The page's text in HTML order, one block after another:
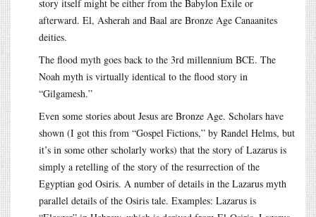
story itself might be either from the Babylon Exile or
afterward. El, Asherah and Baal are Bronze Age Canaanites
deities.
The flood myth goes back to the 3rd millennium BCE. The
Noah myth is virtually identical to the flood story in
“Gilgamesh.”
Even some stories about Jesus are Bronze Age. Scholars have
shown (I got this from “Gospel Fictions,” by Randel Helms, but
it’s in some other scholarly works) that the story of Lazarus is
simply a retelling of the story of the resurrection of the
Egyptian god Osiris. A number of details in the Lazarus myth
parallel details of the Osiris tale. Examples: Lazarus is